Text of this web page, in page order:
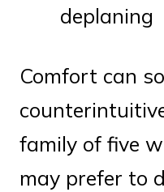
deplaning
Comfort can
family of five
may prefer to